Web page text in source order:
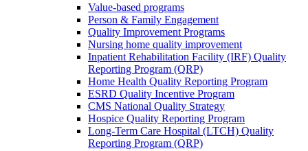
Value-based programs
Person & Family Engagement
Quality Improvement Programs
Nursing home quality improvement
Inpatient Rehabilitation Facility (IRF) Quality
Reporting Program (QRP)
Home Health Quality Reporting Program
ESRD Quality Incentive Program
CMS National Quality Strategy
Hospice Quality Reporting Program
Long-Term Care Hospital (LTCH) Quality
Reporting Program (QRP)